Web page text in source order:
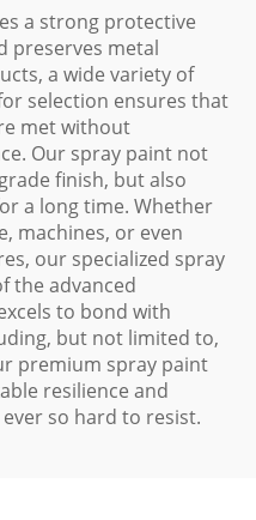
a strong protective
preserves metal
a wide variety of
selection ensures that
met without
Our spray paint not
finish, but also
a long time. Whether
machines, or even
our specialized spray
the advanced
to bond with
but not limited to,
premium spray paint
resilience and
so hard to resist.